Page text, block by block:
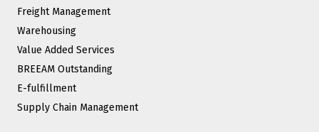
Freight Management
Warehousing
Value Added Services
BREEAM Outstanding
E-fulfillment
Supply Chain Management